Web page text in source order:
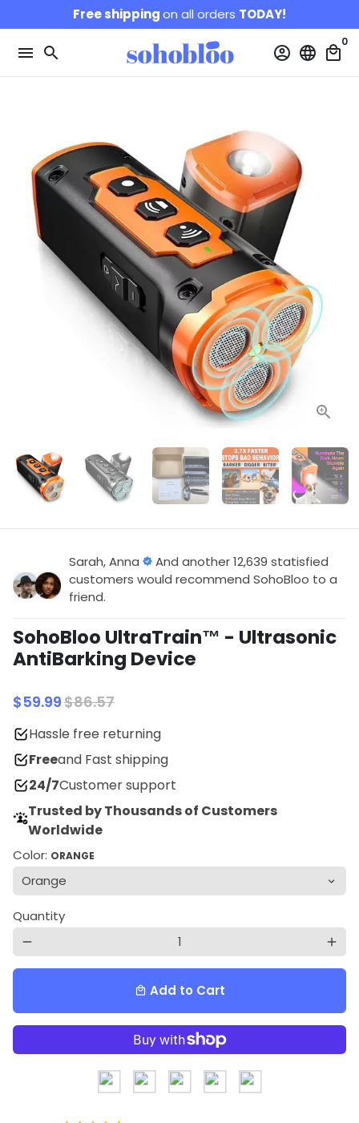
to
content
Free shippingon all orders TODAY!
menu search account_circle language local_mall
0
Sarah, Anna
And another 12,639 statisfied
customers would recommend SohoBloo to a
friend.
SohoBloo UltraTrain™ - Ultrasonic
AntiBarking Device
$59.99$86.57
Hassle free returning
Freeand Fast shipping
24/7Customer support
Trusted by Thousands of Customers
Worldwide
Color: ORANGE
Quantity
remove add
local_mall Add to Cart